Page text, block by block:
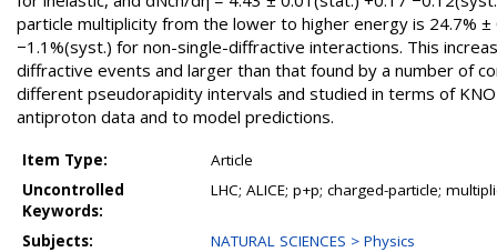
particle multiplicity from the lower to higher energy is 24.7%
−1.1%(syst.) for non-single-diffractive interactions. This
diffractive events and larger than that found by a number of
different pseudorapidity intervals and studied in terms of
antiproton data and to model predictions.
Item Type:
Article
Uncontrolled
Keywords:
LHC; ALICE; p+p; charged-particle;
Subjects:
NATURAL SCIENCES > Physics